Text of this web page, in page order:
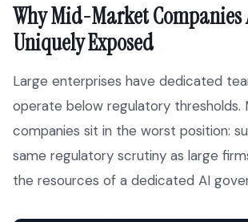
Why Mid-Market Companies
Uniquely Exposed
Large enterprises have dedicated
operate below regulatory thresholds.
companies sit in the worst position:
same regulatory scrutiny as large
the resources of a dedicated AI